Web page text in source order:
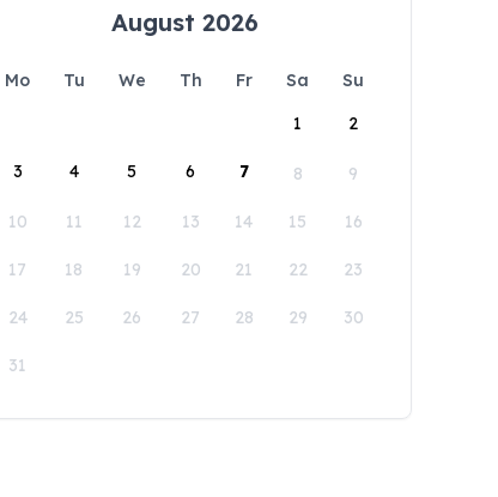
August 2026
Mo Tu We Th Fr Sa
Su
1
2
3 4 5 6 7 8 9
10 11 12 13 14 15 16
17 18 19 20 21 22 23
24 25 26 27 28 29 30
31